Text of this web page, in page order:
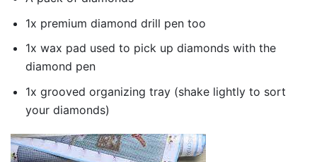
1x premium diamond drill pen too
1x wax pad used to pick up diamonds with the
diamond pen
1x grooved organizing tray (shake lightly to sort
your diamonds)